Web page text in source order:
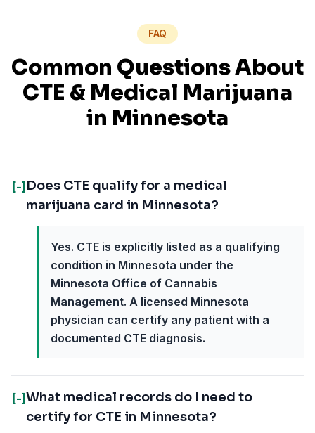
FAQ
Common Questions About
CTE & Medical Marijuana
in Minnesota
[-] Does CTE qualify for a medical
marijuana card in Minnesota?
Yes. CTE is explicitly listed as a qualifying
condition in Minnesota under the
Minnesota Office of Cannabis
Management. A licensed Minnesota
physician can certify any patient with a
documented CTE diagnosis.
[-]What medical records do I need to
certify for CTE in Minnesota?